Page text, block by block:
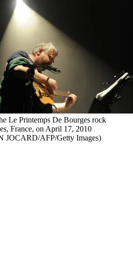
Le Printemps De Bourges rock
France, on April 17, 2010
JOCARD/AFP/Getty Images)